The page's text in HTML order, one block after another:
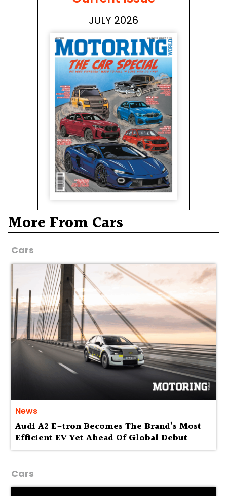
JULY 2026
More From Cars
Cars
News
Audi A2 E-tron Becomes The Brand’s Most
Efficient EV Yet Ahead Of Global Debut
Cars